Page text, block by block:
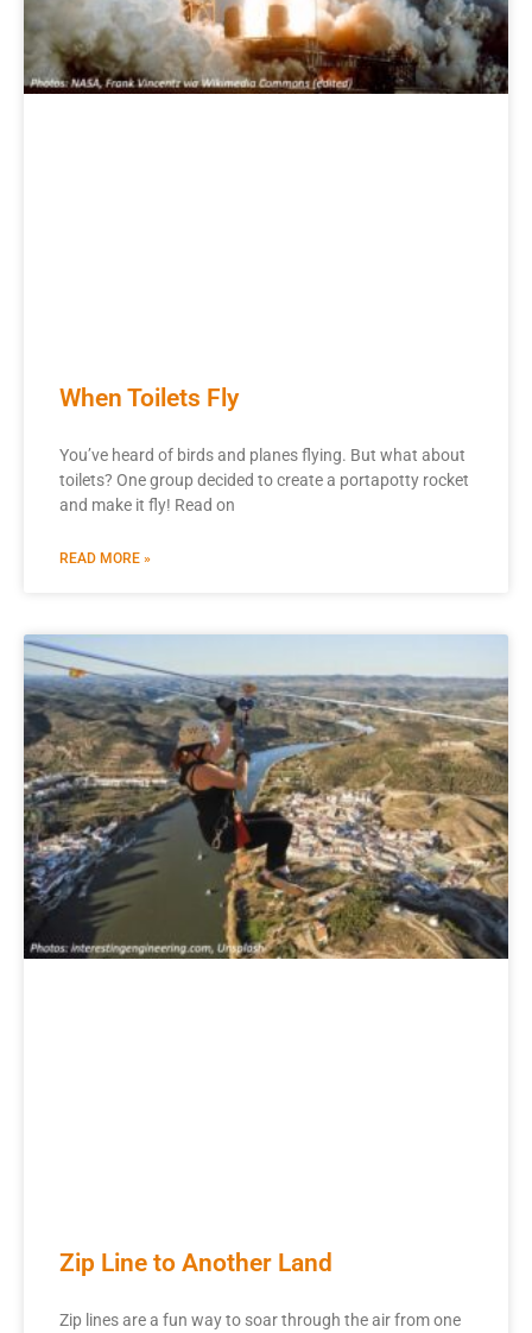
When Toilets Fly
You’ve heard of birds and planes flying. But what about
toilets? One group decided to create a portapotty rocket
and make it fly! Read on
READ MORE »
Zip Line to Another Land
Zip lines are a fun way to soar through the air from one